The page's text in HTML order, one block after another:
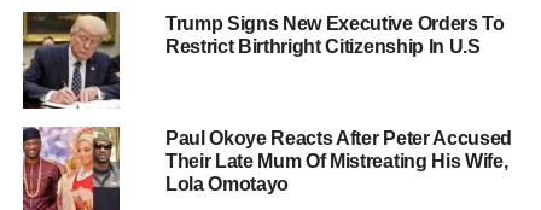
Trump Signs New Executive Orders To
Restrict Birthright Citizenship In U.S
Paul Okoye Reacts After Peter Accused
Their Late Mum Of Mistreating His Wife,
Lola Omotayo